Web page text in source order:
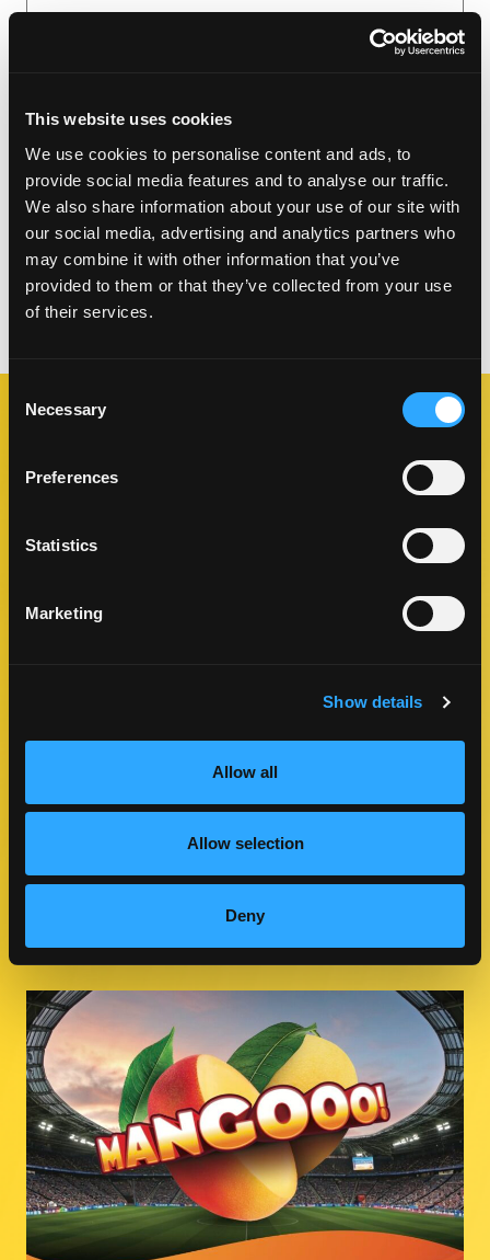
This website uses cookies
We use cookies to personalise content and ads, to
provide social media features and to analyse our traffic.
We also share information about your use of our site with
our social media, advertising and analytics partners who
may combine it with other information that you’ve
provided to them or that they’ve collected from your use
of their services.
Selection
Necessary
Preferences
Statistics
Marketing
Show details
Allow all
Allow selection
Deny